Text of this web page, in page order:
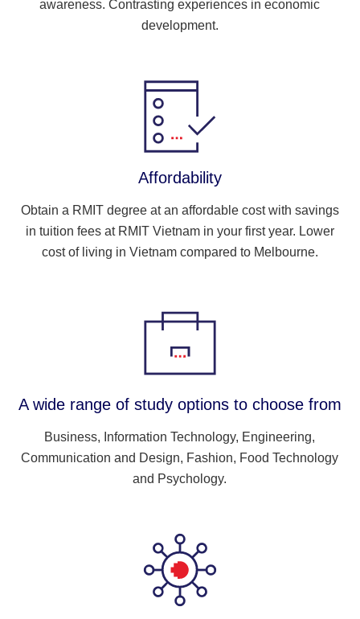
awareness. Contrasting experiences in economic
development.
Affordability
Obtain a RMIT degree at an affordable cost with savings
in tuition fees at RMIT Vietnam in your first year. Lower
cost of living in Vietnam compared to Melbourne.
A wide range of study options to choose from
Business, Information Technology, Engineering,
Communication and Design, Fashion, Food Technology
and Psychology.